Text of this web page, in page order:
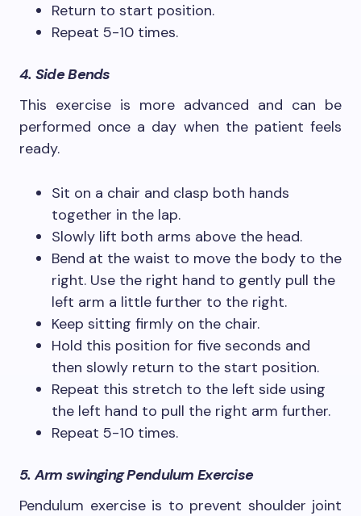
Return to start position.
Repeat 5-10 times.
4. Side Bends
This exercise is more advanced and can be
performed once a day when the patient feels
ready.
Sit on a chair and clasp both hands
together in the lap.
Slowly lift both arms above the head.
Bend at the waist to move the body to the
right. Use the right hand to gently pull the
left arm a little further to the right.
Keep sitting firmly on the chair.
Hold this position for five seconds and
then slowly return to the start position.
Repeat this stretch to the left side using
the left hand to pull the right arm further.
Repeat 5-10 times.
5. Arm swinging Pendulum Exercise
Pendulum exercise is to prevent shoulder joint